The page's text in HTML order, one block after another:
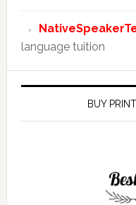
language tuition
BUY